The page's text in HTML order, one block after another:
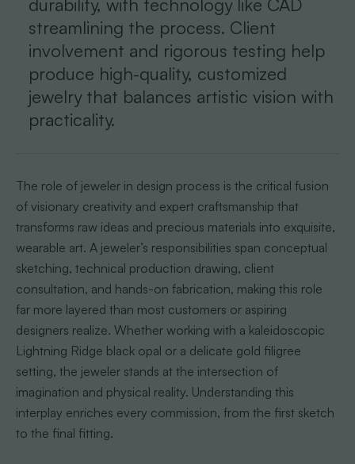
streamlining the process. Client
involvement and rigorous testing help
produce high-quality, customized
jewelry that balances artistic vision with
practicality.
The role of jeweler in design process is the critical fusion
of visionary creativity and expert craftsmanship that
transforms raw ideas and precious materials into exquisite,
wearable art. A jeweler’s responsibilities span conceptual
sketching, technical production drawing, client
consultation, and hands-on fabrication, making this role
far more layered than most customers or aspiring
designers realize. Whether working with a kaleidoscopic
Lightning Ridge black opal or a delicate gold filigree
setting, the jeweler stands at the intersection of
imagination and physical reality. Understanding this
interplay enriches every commission, from the first sketch
to the final fitting.